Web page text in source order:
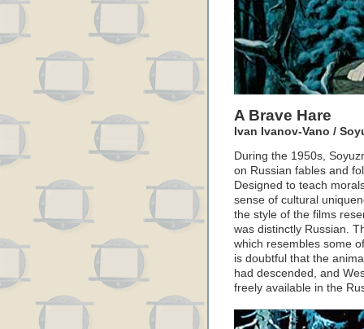
A Brave Hare
Ivan Ivanov-Vano /
During the 1950s,
on Russian fables and
Designed to teach
sense of cultural
the style of the films
was distinctly Russian.
which resembles some
is doubtful that the
had descended, and
freely available in the